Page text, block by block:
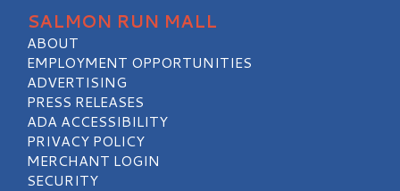
SALMON RUN MALL
ABOUT
EMPLOYMENT OPPORTUNITIES
ADVERTISING
PRESS RELEASES
ADA ACCESSIBILITY
PRIVACY POLICY
MERCHANT LOGIN
SECURITY